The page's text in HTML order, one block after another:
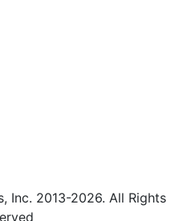
Inc. 2013-2026. All Rights